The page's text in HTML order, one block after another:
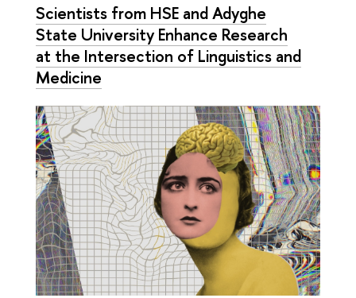
Scientists from HSE and Adyghe
State University Enhance Research
at the Intersection of Linguistics and
Medicine